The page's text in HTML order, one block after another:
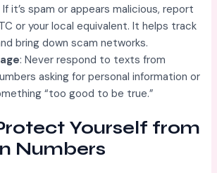
If it’s spam or appears malicious, report
or your local equivalent. It helps track
bring down scam networks.
: Never respond to texts from
asking for personal information or
“too good to be true.”
Yourself from
Numbers